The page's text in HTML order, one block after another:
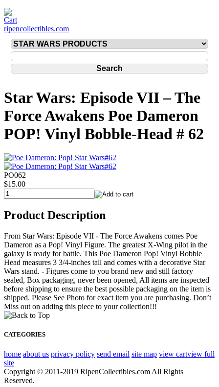
ripencollectibles.com
Star Wars: Episode VII – The
Force Awakens Poe Dameron
POP! Vinyl Bobble-Head # 62
PO062
$15.00
Product Description
From Star Wars: Episode VII - The Force Awakens comes Poe
Dameron as a Pop! Vinyl Figure. The greatest X-Wing pilot in the
galaxy is ready for battle. This Poe Dameron Pop! Vinyl Bobble
Head measures 3 3/4-inches tall and comes with a decorative Star
Wars stand. - Figures come to you brand new and still factory
sealed, Box packaging, never been opened, All items are inspected
before shipping to ensure the best possible packaging on the item is
shipped. Please See Photo for exact item you are purchasing. Don’t
Miss out on adding this piece to your collection!!!
CATEGORIES
home about us privacy policy send email site map view cartview full
site
Copyright © 2011-2019 RipenCollectibles.com All Rights
Reserved.